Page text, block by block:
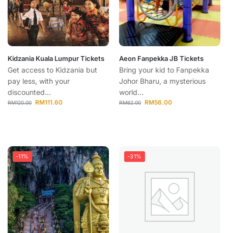
Kidzania Kuala Lumpur Tickets
Get access to Kidzania but
pay less, with your
discounted...
RM120.00 RM111.60
Aeon Fanpekka JB Tickets
Bring your kid to Fanpekka
Johor Bharu, a mysterious
world...
RM62.00 RM56.00
-11% -31%